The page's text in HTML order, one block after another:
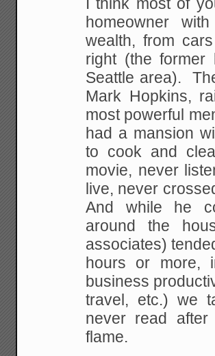
I think most of
homeowner
wealth, from
right (the
Seattle area).
Mark Hopkins,
most powerful
had a mansion
to cook and
movie, never
live, never
And while he
around the
associates)
hours or more,
business
travel, etc.) we
never read
flame.